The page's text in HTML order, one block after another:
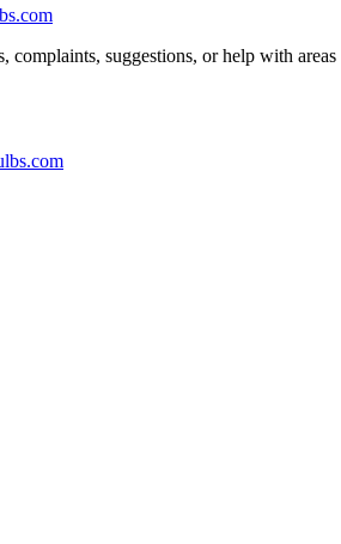
complaints, suggestions, or help with